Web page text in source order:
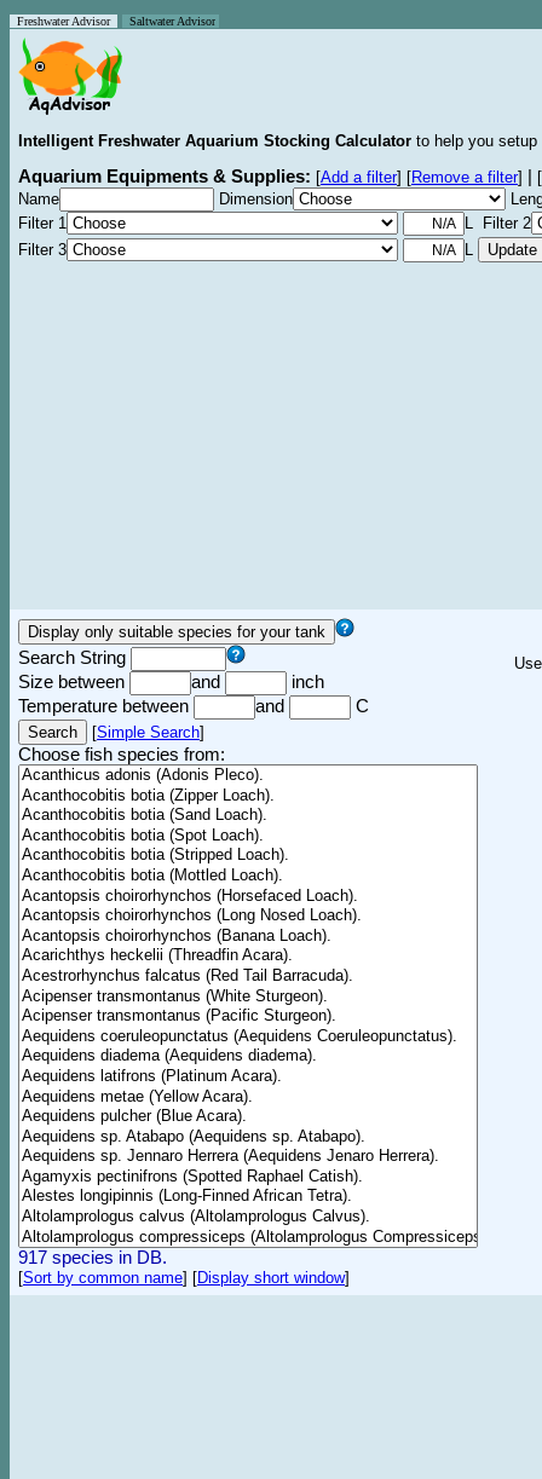
Freshwater Advisor Saltwater Advisor
Intelligent Freshwater Aquarium Stocking Calculator to help you
Aquarium Equipments & Supplies: [Add a filter] [Remove a filter]
[
Name
Dimension
Filter 1
L Filter 2
Filter 3
L
Search String
Size between
and
inch
Temperature between
and C
[Simple Search]
Choose fish species from:
917 species in DB.
[Sort by common name] [Display short window]